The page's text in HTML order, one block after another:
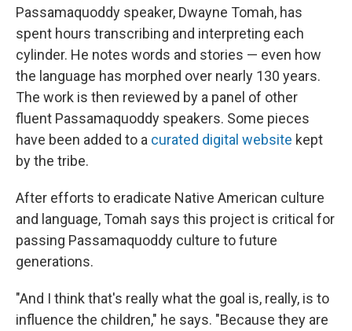
Passamaquoddy speaker, Dwayne Tomah, has
spent hours transcribing and interpreting each
cylinder. He notes words and stories — even how
the language has morphed over nearly 130 years.
The work is then reviewed by a panel of other
fluent Passamaquoddy speakers. Some pieces
have been added to a curated digital website kept
by the tribe.
After efforts to eradicate Native American culture
and language, Tomah says this project is critical for
passing Passamaquoddy culture to future
generations.
"And I think that's really what the goal is, really, is to
influence the children," he says. "Because they are